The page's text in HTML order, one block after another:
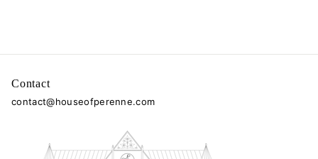
Contact
contact@houseofperenne.com